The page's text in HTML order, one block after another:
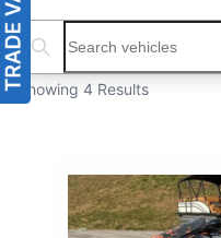
Search boats...
Showing 4 Results